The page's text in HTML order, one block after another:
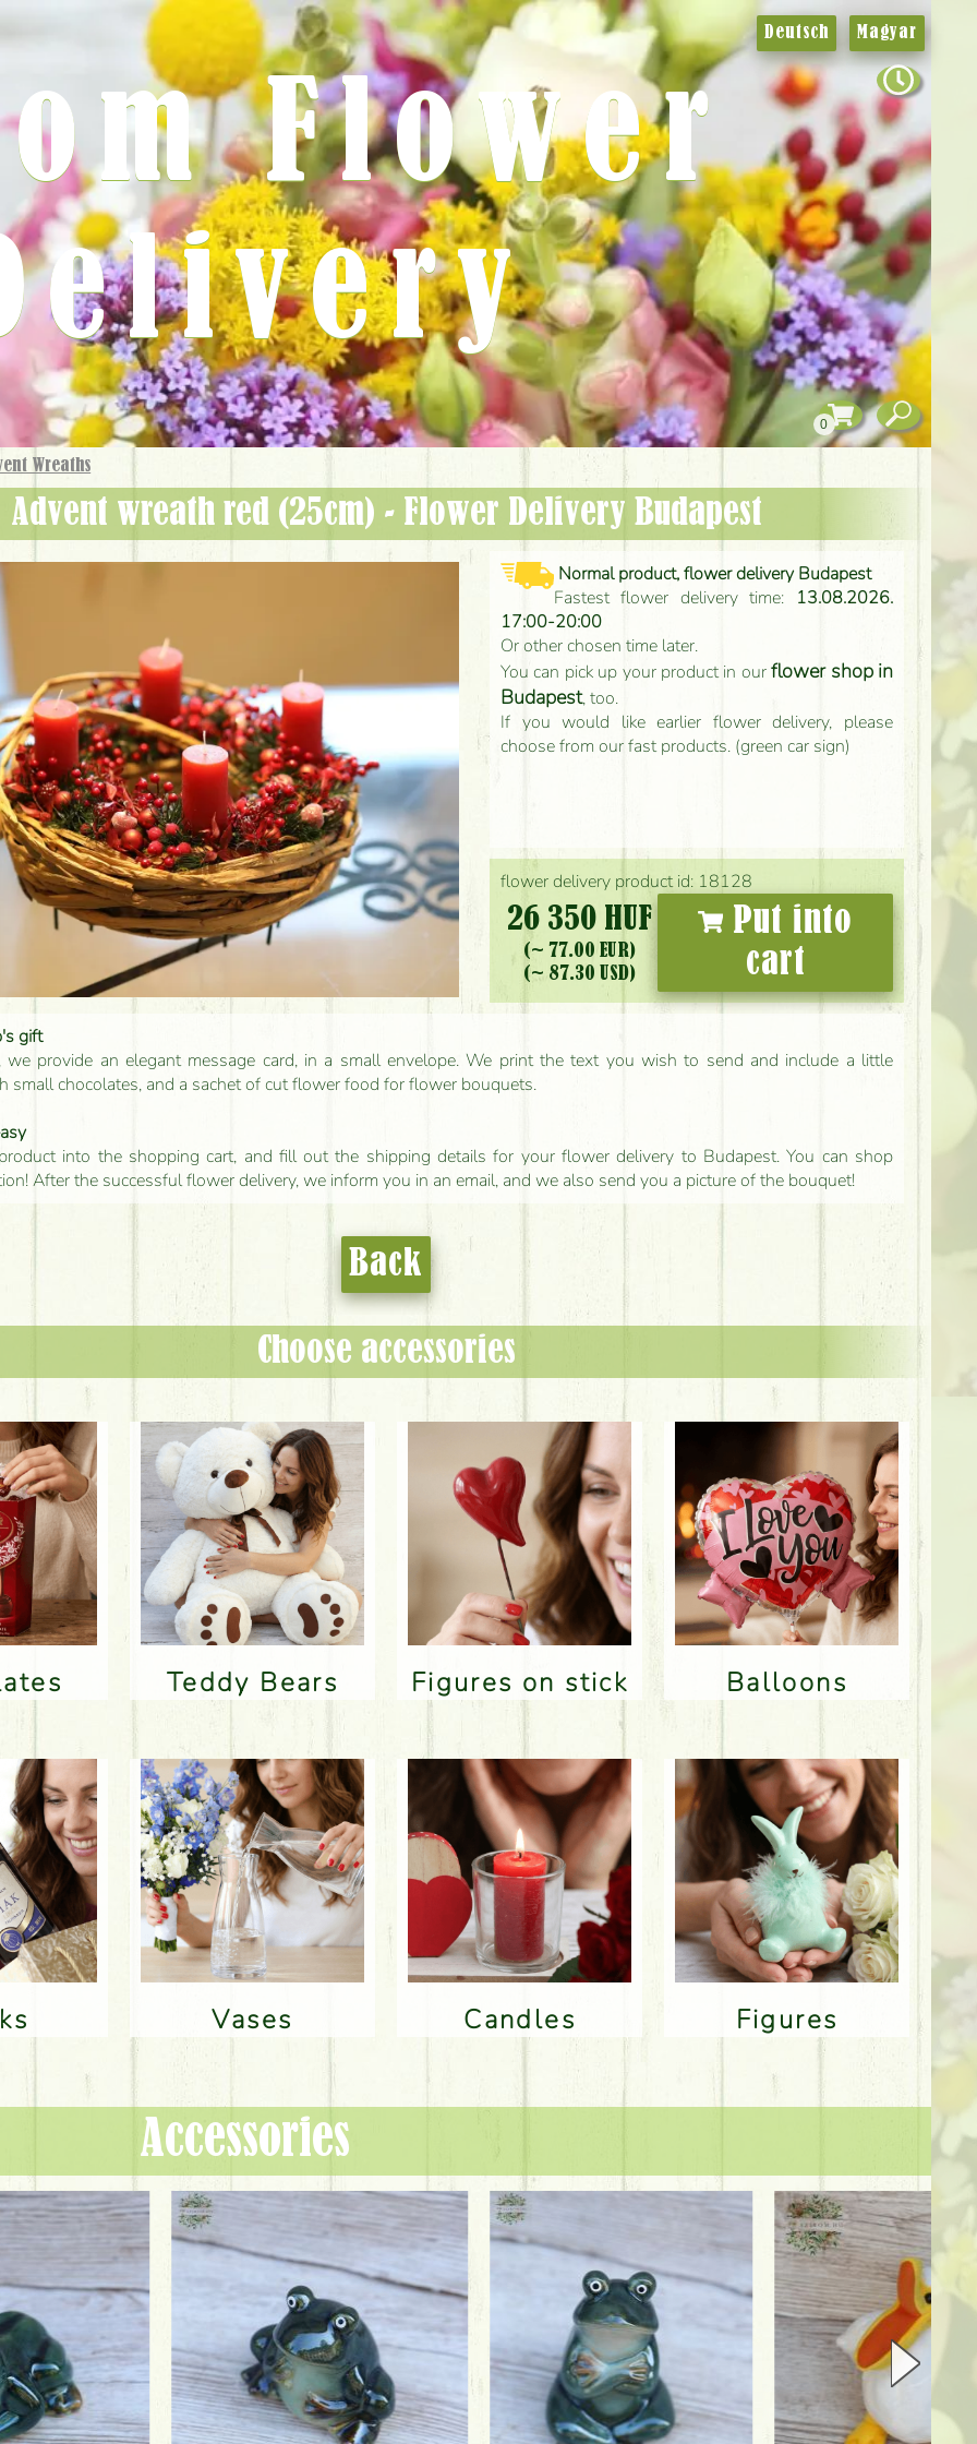
Wreaths
Advent wreath red (25cm) - Flower Delivery Budapest
flower delivery product id: 18128
26 350 HUF
(~ 77.00 EUR)
(~ 87.30 USD)
Put into
cart
Normal product, flower delivery Budapest
Fastest flower delivery time: 13.08.2026.
17:00-20:00
Or other chosen time later.
You can pick up your product in ourflower shop in
Budapest, too.
If you would like earlier flower delivery, please
choose from our fast products. (green car sign)
gift
we provide an elegant message card, in a small envelope. We print the text you wish to send and include a little
small chocolates, and a sachet of cut flower food for flower bouquets.
into the shopping cart, and fill out the shipping details for your flower delivery to Budapest. You can shop
After the successful flower delivery, we inform you in an email, and we also send you a picture of the bouquet!
Back
Choose accessories
Teddy Bears Figures on stick Balloons
Vases Candles Figures
Deutsch Magyar
Flower
0
Accessories